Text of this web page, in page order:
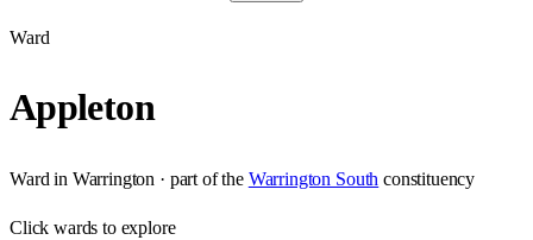
Ward
Appleton
Ward in Warrington · part of the Warrington South constituency
Clickwards to explore